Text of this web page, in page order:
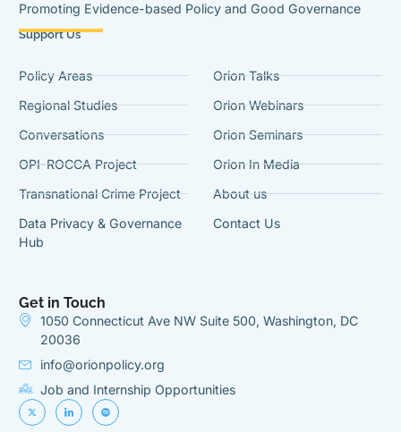
Promoting Evidence-based Policy and Good Governance
Support Us
Policy Areas
Regional Studies
Conversations
OPI-ROCCA Project
Transnational Crime Project
Data Privacy & Governance
Hub
Orion Talks
Orion Webinars
Orion Seminars
Orion In Media
About us
Contact Us
Get in Touch
1050 Connecticut Ave NW Suite 500, Washington, DC
20036
info@orionpolicy.org
Job and Internship Opportunities